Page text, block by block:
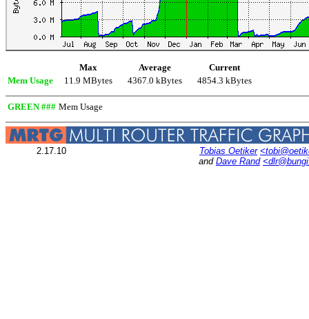
Max Average
Current
Mem Usage
11.9 MBytes 4367.0 kBytes 4854.3 kBytes
GREEN ### Mem Usage
2.17.10 Tobias Oetiker
and Dave Rand